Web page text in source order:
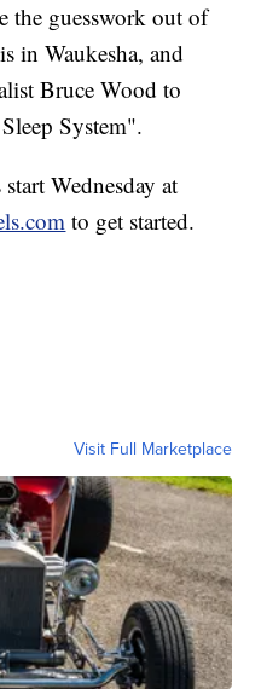
the guesswork out of
in Waukesha, and
Bruce Wood to
System".
Wednesday at
to get started.
Visit Full Marketplace